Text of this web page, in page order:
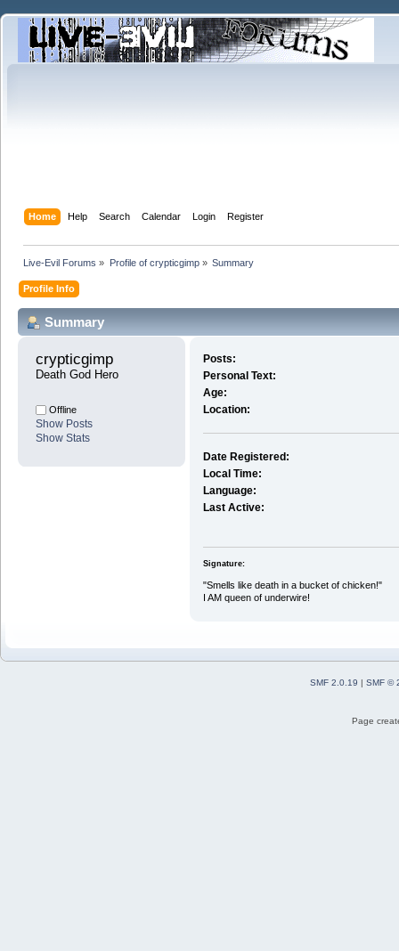
Home Help Search Calendar Login Register
Live-Evil Forums » Profile of crypticgimp» Summary
Profile Info
Summary
crypticgimp
Death God Hero
Offline
Show Posts
Show Stats
Posts:
Personal Text:
Age:
Location:
Date Registered:
Local Time:
Language:
Last Active:
Signature:
"Smells like death in a bucket of chicken!"
I AM queen of underwire!
SMF 2.0.19 | SMF ©
Page